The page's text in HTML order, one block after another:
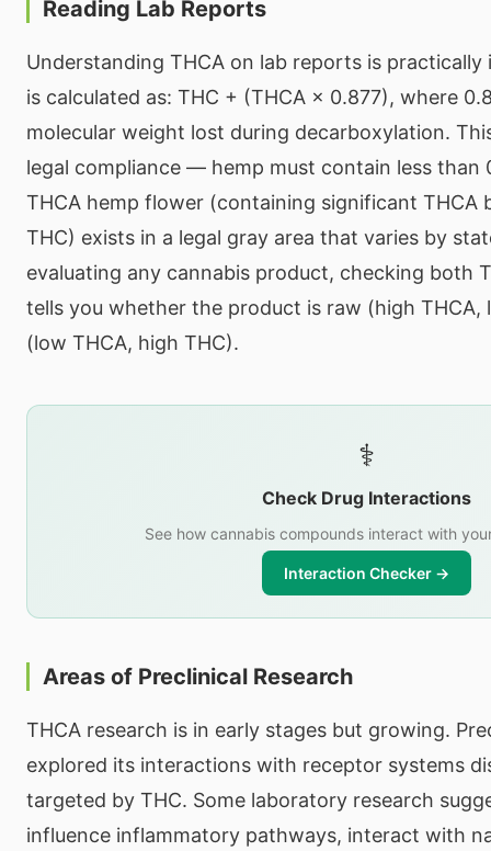
Reading Lab Reports
Understanding THCA on lab reports is
is calculated as: THC + (THCA × 0.877), where
molecular weight lost during decarboxylation.
legal compliance — hemp must contain less than
THCA hemp flower (containing significant THCA
THC) exists in a legal gray area that varies by
evaluating any cannabis product, checking both
tells you whether the product is raw (high THCA,
(low THCA, high THC).
⚕️
Check Drug Interactions
See how cannabis compounds interact with
Interaction Checker →
Areas of Preclinical Research
THCA research is in early stages but growing.
explored its interactions with receptor systems
targeted by THC. Some laboratory research
influence inflammatory pathways, interact with